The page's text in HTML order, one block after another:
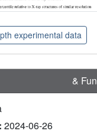
experimental data
&
2024-06-26